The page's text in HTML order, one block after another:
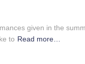
given in the
to Read more…